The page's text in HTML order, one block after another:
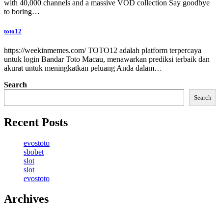
with 40,000 channels and a massive VOD collection Say goodbye
to boring…
toto12
https://weekinmemes.com/ TOTO12 adalah platform terpercaya
untuk login Bandar Toto Macau, menawarkan prediksi terbaik dan
akurat untuk meningkatkan peluang Anda dalam…
Search
Search
Recent Posts
evostoto
sbobet
slot
slot
evostoto
Archives